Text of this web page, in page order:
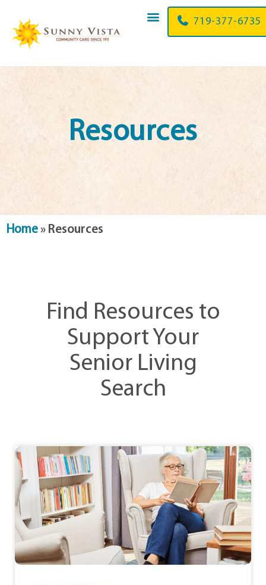
719-377-6735
Resources
Home» Resources
Find Resources to
Support Your
Senior Living
Search